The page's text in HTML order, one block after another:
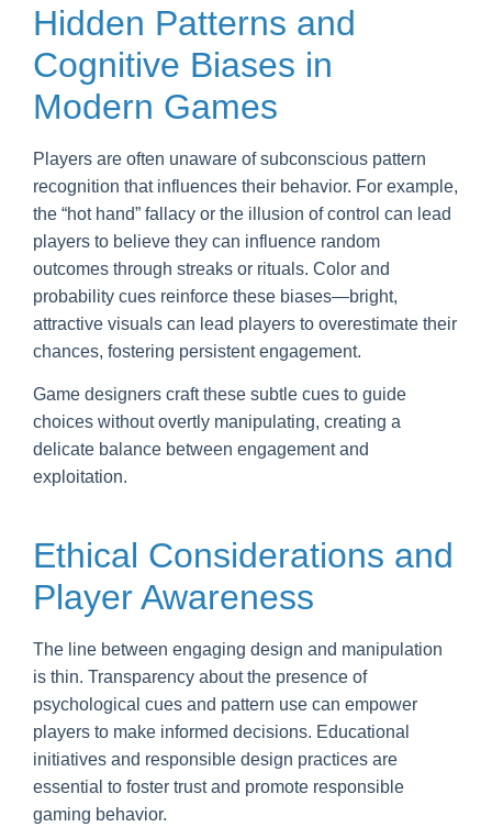
Hidden Patterns and
Cognitive Biases in
Modern Games
Players are often unaware of subconscious pattern
recognition that influences their behavior. For example,
the “hot hand” fallacy or the illusion of control can lead
players to believe they can influence random
outcomes through streaks or rituals. Color and
probability cues reinforce these biases—bright,
attractive visuals can lead players to overestimate their
chances, fostering persistent engagement.
Game designers craft these subtle cues to guide
choices without overtly manipulating, creating a
delicate balance between engagement and
exploitation.
Ethical Considerations and
Player Awareness
The line between engaging design and manipulation
is thin. Transparency about the presence of
psychological cues and pattern use can empower
players to make informed decisions. Educational
initiatives and responsible design practices are
essential to foster trust and promote responsible
gaming behavior.